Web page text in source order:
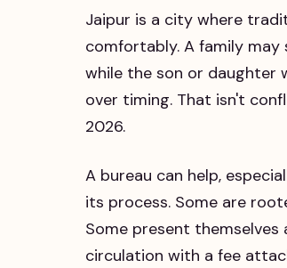
Jaipur is a city where
comfortably. A family
while the son or daughter
over timing. That isn't
2026.
A bureau can help,
its process. Some are
Some present
circulation with a fee